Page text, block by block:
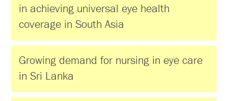
in achieving universal eye health
coverage in South Asia
Growing demand for nursing in eye care
in Sri Lanka